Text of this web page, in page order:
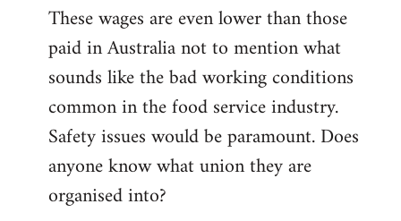
to
Welcome
libcom.org
These wages are even lower than those
paid in Australia not to mention what
sounds like the bad working conditions
common in the food service industry.
Safety issues would be paramount. Does
anyone know what union they are
organised into?